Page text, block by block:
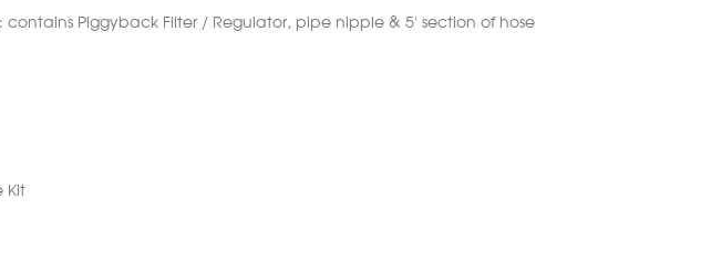
contains Piggyback Filter / Regulator, pipe nipple & 5’ section of hose
Kit